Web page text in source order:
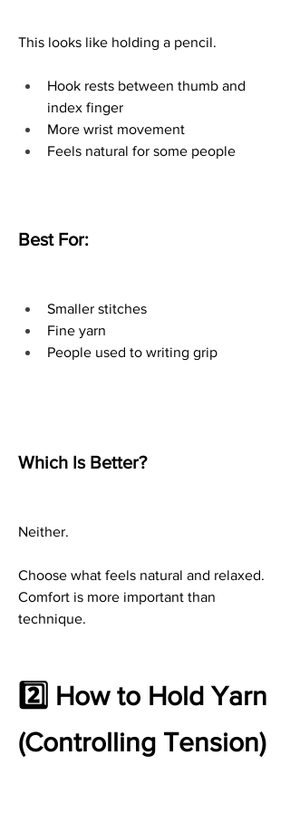
This looks like holding a pencil.
Hook rests between thumb and
index finger
More wrist movement
Feels natural for some people
Best For:
Smaller stitches
Fine yarn
People used to writing grip
Which Is Better?
Neither.
Choose what feels natural and relaxed.
Comfort is more important than
technique.
2️⃣ How to Hold Yarn
(Controlling Tension)